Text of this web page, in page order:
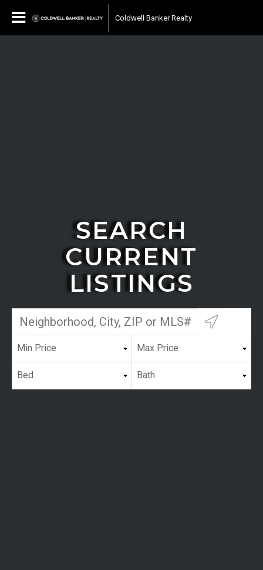
Coldwell Banker Realty
SEARCH
CURRENT
LISTINGS